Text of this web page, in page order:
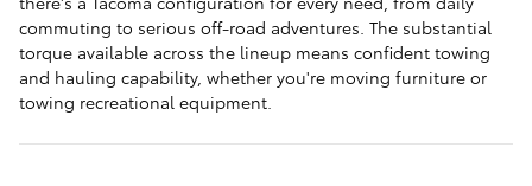
commuting to serious off-road adventures. The substantial
torque available across the lineup means confident towing
and hauling capability, whether you're moving furniture or
towing recreational equipment.